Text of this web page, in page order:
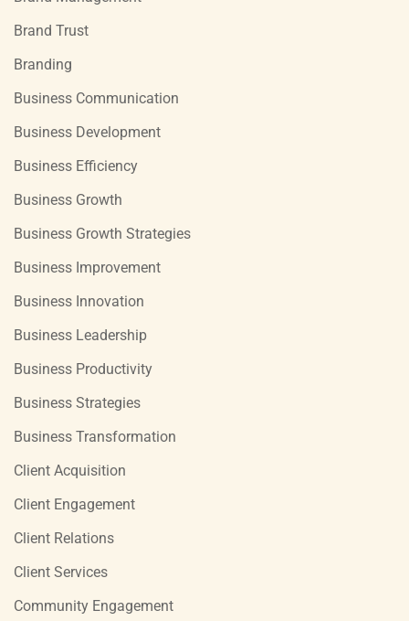
Brand Trust
Branding
Business Communication
Business Development
Business Efficiency
Business Growth
Business Growth Strategies
Business Improvement
Business Innovation
Business Leadership
Business Productivity
Business Strategies
Business Transformation
Client Acquisition
Client Engagement
Client Relations
Client Services
Community Engagement